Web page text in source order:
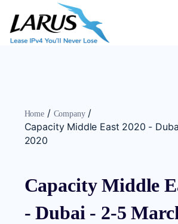
Home / Company /
Capacity Middle East 2020 -
2020
Capacity Middle
- Dubai - 2-5